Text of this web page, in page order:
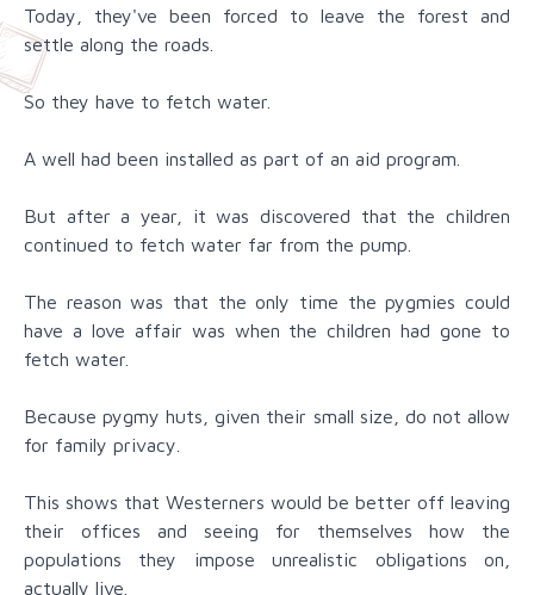
Today, they've been forced to leave the forest and
settle along the roads.
So they have to fetch water.
A well had been installed as part of an aid program.
But after a year, it was discovered that the children
continued to fetch water far from the pump.
The reason was that the only time the pygmies could
have a love affair was when the children had gone to
fetch water.
Because pygmy huts, given their small size, do not allow
for family privacy.
This shows that Westerners would be better off leaving
their offices and seeing for themselves how the
populations they impose unrealistic obligations on,
actually live.